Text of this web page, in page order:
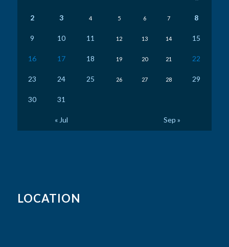
2 3 4 5 6 7 8
9 10 11 12 13 14 15
16 17 18 19 20 21 22
23 24 25 26 27 28 29
30 31
« Jul Sep »
LOCATION